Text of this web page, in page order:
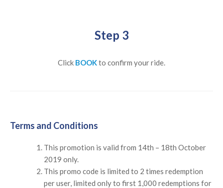
Step 3
Click BOOKto confirm your ride.
Terms and Conditions
This promotion is valid from 14th – 18th October
2019 only.
This promo code is limited to 2 times redemption
per user, limited only to first 1,000 redemptions for